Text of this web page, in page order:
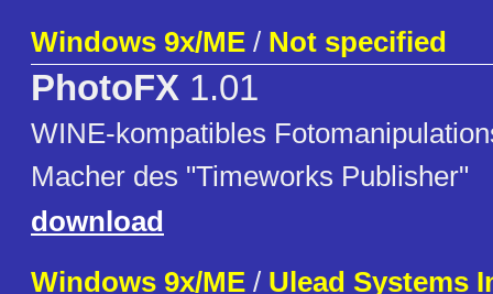
Windows 9x/ME / Not specified
PhotoFX 1.01
WINE-kompatibles
Macher des "Timeworks Publisher"
download
Windows 9x/ME / Ulead Systems